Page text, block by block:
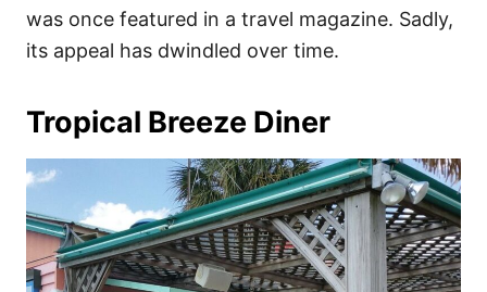
was once featured in a travel magazine. Sadly,
its appeal has dwindled over time.
Tropical Breeze Diner